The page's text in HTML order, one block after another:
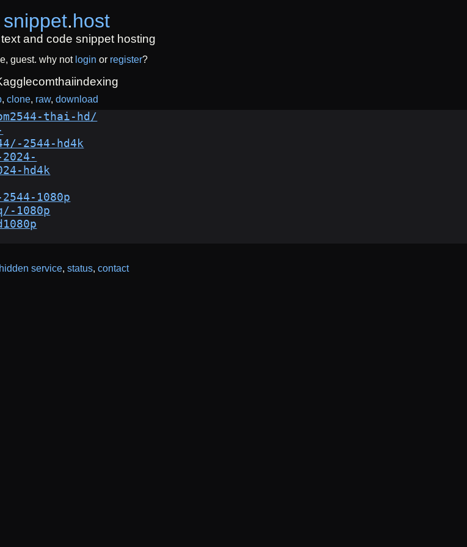
snippet.host
and code snippet hosting
guest. why not login or register?
clone raw download
thai-hd/
2544-hd4k
hd4k
1080p
1080p
service, status, contact